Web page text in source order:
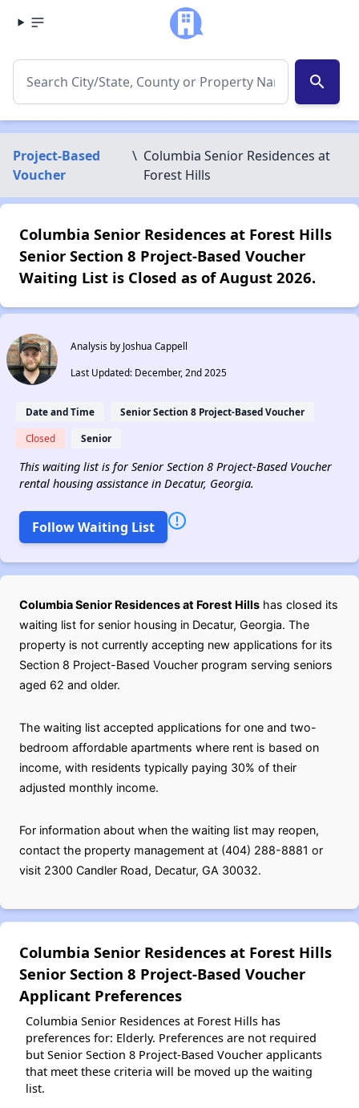
search
Project-Based
Voucher
\ Columbia Senior Residences at
Forest Hills
Columbia Senior Residences at Forest Hills
Senior Section 8 Project-Based Voucher
Waiting List is Closed as of August 2026.
Analysis by Joshua Cappell
Last Updated: December, 2nd 2025
Date and Time Senior Section 8 Project-Based Voucher
Closed Senior
This waiting list is for Senior Section 8 Project-Based Voucher
rental housing assistance in Decatur, Georgia.
Follow Waiting List
Columbia Senior Residences at Forest Hills has closed its
waiting list for senior housing in Decatur, Georgia. The
property is not currently accepting new applications for its
Section 8 Project-Based Voucher program serving seniors
aged 62 and older.
The waiting list accepted applications for one and two-
bedroom affordable apartments where rent is based on
income, with residents typically paying 30% of their
adjusted monthly income.
For information about when the waiting list may reopen,
contact the property management at (404) 288-8881 or
visit 2300 Candler Road, Decatur, GA 30032.
Columbia Senior Residences at Forest Hills
Senior Section 8 Project-Based Voucher
Applicant Preferences
Columbia Senior Residences at Forest Hills has
preferences for: Elderly. Preferences are not required
but Senior Section 8 Project-Based Voucher applicants
that meet these criteria will be moved up the waiting
list.